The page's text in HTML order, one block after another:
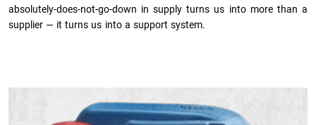
absolutely-does-not-go-down in supply turns us into more than a
supplier — it turns us into a support system.